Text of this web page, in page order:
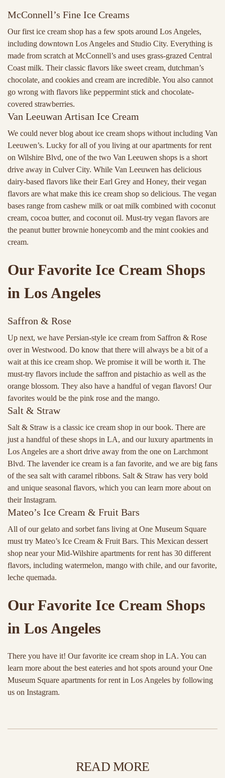
McConnell’s Fine Ice Creams
Our first ice cream shop has a few spots around Los Angeles,
including downtown Los Angeles and Studio City. Everything is
made from scratch at McConnell’s and uses grass-grazed Central
Coast milk. Their classic flavors like sweet cream, dutchman’s
chocolate, and cookies and cream are incredible. You also cannot
go wrong with flavors like peppermint stick and chocolate-
covered strawberries.
Van Leeuwan Artisan Ice Cream
We could never blog about ice cream shops without including Van
Leeuwen’s. Lucky for all of you living at our apartments for rent
on Wilshire Blvd, one of the two Van Leeuwen shops is a short
drive away in Culver City. While Van Leeuwen has delicious
dairy-based flavors like their Earl Grey and Honey, their vegan
flavors are what make this ice cream shop so delicious. The vegan
bases range from cashew milk or oat milk combined with coconut
cream, cocoa butter, and coconut oil. Must-try vegan flavors are
the peanut butter brownie honeycomb and the mint cookies and
cream.
Our Favorite Ice Cream Shops
in Los Angeles
Saffron & Rose
Up next, we have Persian-style ice cream from Saffron & Rose
over in Westwood. Do know that there will always be a bit of a
wait at this ice cream shop. We promise it will be worth it. The
must-try flavors include the saffron and pistachio as well as the
orange blossom. They also have a handful of vegan flavors! Our
favorites would be the pink rose and the mango.
Salt & Straw
Salt & Straw is a classic ice cream shop in our book. There are
just a handful of these shops in LA, and our luxury apartments in
Los Angeles are a short drive away from the one on Larchmont
Blvd. The lavender ice cream is a fan favorite, and we are big fans
of the sea salt with caramel ribbons. Salt & Straw has very bold
and unique seasonal flavors, which you can learn more about on
their Instagram.
Mateo’s Ice Cream & Fruit Bars
All of our gelato and sorbet fans living at One Museum Square
must try Mateo’s Ice Cream & Fruit Bars. This Mexican dessert
shop near your Mid-Wilshire apartments for rent has 30 different
flavors, including watermelon, mango with chile, and our favorite,
leche quemada.
Our Favorite Ice Cream Shops
in Los Angeles
There you have it! Our favorite ice cream shop in LA. You can
learn more about the best eateries and hot spots around your One
Museum Square apartments for rent in Los Angeles by following
us on Instagram.
READ MORE